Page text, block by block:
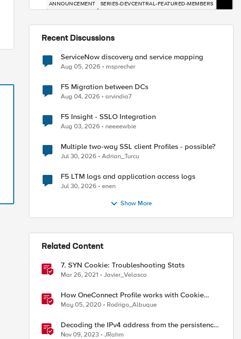
ANNOUNCEMENT SERIES-DEVCENTRAL-FEATURED-MEMBERS
Recent Discussions
ServiceNow discovery and service mapping
Aug 05, 2026 msprecher
F5 Migration between DCs
Aug 04, 2026 arvindia7
F5 Insight - SSLO Integration
Aug 03, 2026 neeeewbie
Multiple two-way SSL client Profiles - possible?
Jul 30, 2026 Adrian_Turcu
F5 LTM logs and application access logs
Jul 30, 2026 enen
Show More
Related Content
7. SYN Cookie: Troubleshooting Stats
Mar 26, 2021 Javier_Velasco
How OneConnect Profile works with Cookie
Persistence
May 05, 2020 Rodrigo_Albuque
Decoding the IPv4 address from the persistence
cookie
Nov 09, 2023 JRahm